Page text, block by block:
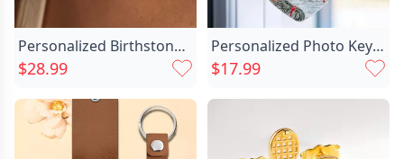
your loved ones. This product will let them know
how special they are and how much you love them.
Width
Personalized Birthstone Necklace Exquisite Chic Gift For Valentine’s Day
$28.99
Personalized Photo Keychain Customized Chic Family Photo Commemorative Gift
$17.99